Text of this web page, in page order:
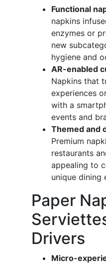
Functional
napkins
enzymes or
new
hygiene and
AR-enabled
Napkins that
experiences
with a
events and
Themed and
Premium
restaurants
appealing to
unique dining
Paper
Drivers
Micro-